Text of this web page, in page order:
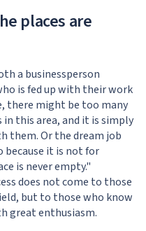
places are
a businessperson
is fed up with their work
there might be too many
this area, and it is simply
them. Or the dream job
because it is not for
is never empty."
does not come to those
but to those who know
great enthusiasm.